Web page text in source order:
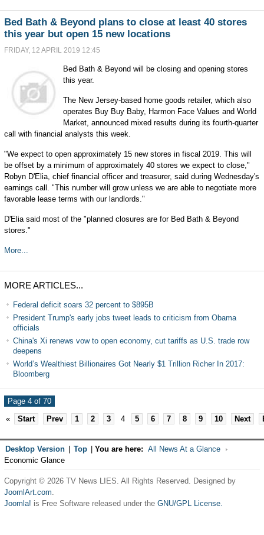
Bed Bath & Beyond plans to close at least 40 stores
this year but open 15 new locations
FRIDAY, 12 APRIL 2019 12:45
Bed Bath & Beyond will be closing and opening stores
this year.
The New Jersey-based home goods retailer, which also
operates Buy Buy Baby, Harmon Face Values and World
Market, announced mixed results during its fourth-quarter
call with financial analysts this week.
"We expect to open approximately 15 new stores in fiscal 2019. This will
be offset by a minimum of approximately 40 stores we expect to close,"
Robyn D'Elia, chief financial officer and treasurer, said during Wednesday's
earnings call. "This number will grow unless we are able to negotiate more
favorable lease terms with our landlords."
D'Elia said most of the "planned closures are for Bed Bath & Beyond
stores."
More...
MORE ARTICLES...
Federal deficit soars 32 percent to $895B
President Trump's early jobs tweet leads to criticism from Obama
officials
China's Xi renews vow to open economy, cut tariffs as U.S. trade row
deepens
World’s Wealthiest Billionaires Got Nearly $1 Trillion Richer In 2017:
Bloomberg
Page 4 of 70
«
Start Prev 1 2 3 4 5 6 7 8 9 10 Next
Desktop Version Top You are here: All News At a Glance
Economic Glance
Copyright © 2026 TV News LIES. All Rights Reserved. Designed by
JoomlArt.com.
Joomla! is Free Software released under the GNU/GPL License.